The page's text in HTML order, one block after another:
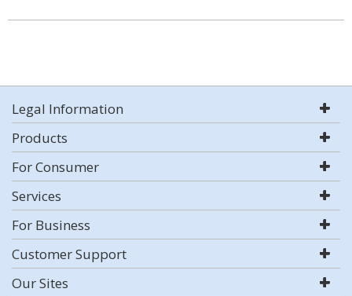
Legal Information
Products
For Consumer
Services
For Business
Customer Support
Our Sites